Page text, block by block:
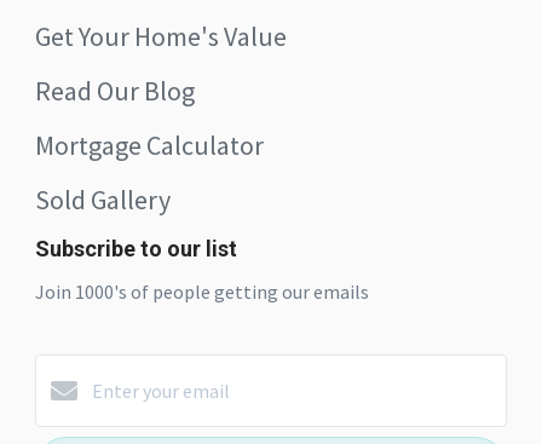
Get Your Home's Value
Read Our Blog
Mortgage Calculator
Sold Gallery
Subscribe to our list
Join 1000's of people getting our emails